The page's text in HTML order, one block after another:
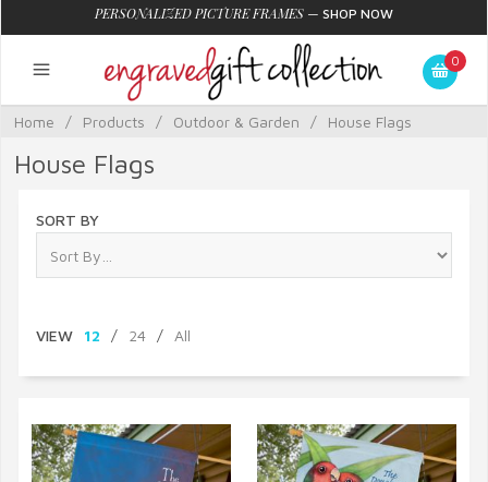
PERSONALIZED PICTURE FRAMES — SHOP NOW
0
Home / Products / Outdoor & Garden / House Flags
House Flags
SORT BY
VIEW 12 / 24 / All